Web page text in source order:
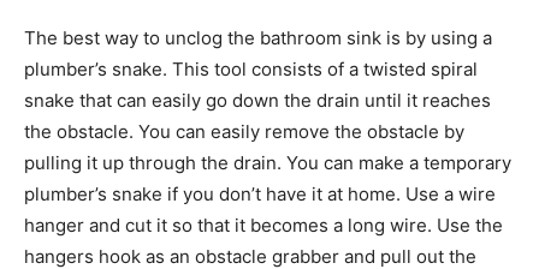
The best way to unclog the bathroom sink is by using a
plumber’s snake. This tool consists of a twisted spiral
snake that can easily go down the drain until it reaches
the obstacle. You can easily remove the obstacle by
pulling it up through the drain. You can make a temporary
plumber’s snake if you don’t have it at home. Use a wire
hanger and cut it so that it becomes a long wire. Use the
hangers hook as an obstacle grabber and pull out the